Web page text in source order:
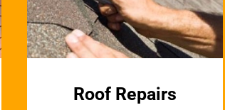
Roof Repairs